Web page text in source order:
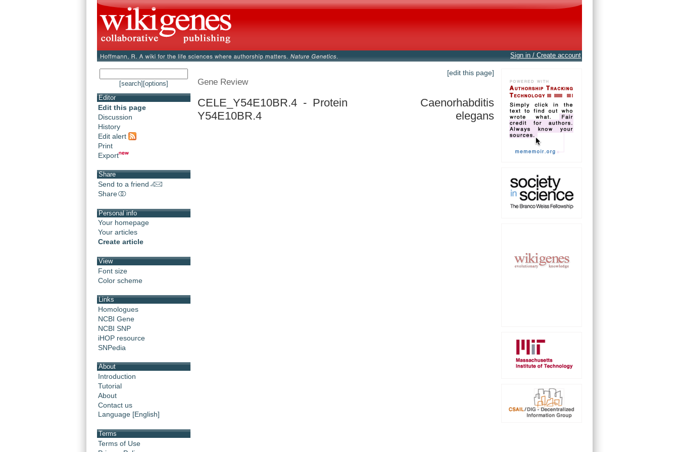
Sign in / Create account
[search] [options]
Editor
Edit this page
Discussion
History
Edit alert
Print
Export
Share
Send to a friend
Share
Personal info
Your homepage
Your articles
Create article
View
Font size
Color scheme
Links
Homologues
NCBI Gene
NCBI SNP
iHOP resource
SNPedia
About
Introduction
Tutorial
About
Contact us
Language [English]
Terms
Terms of Use
[edit this page]
Gene Review
CELE_Y54E10BR.4 - Protein
Y54E10BR.4
Caenorhabditis
elegans